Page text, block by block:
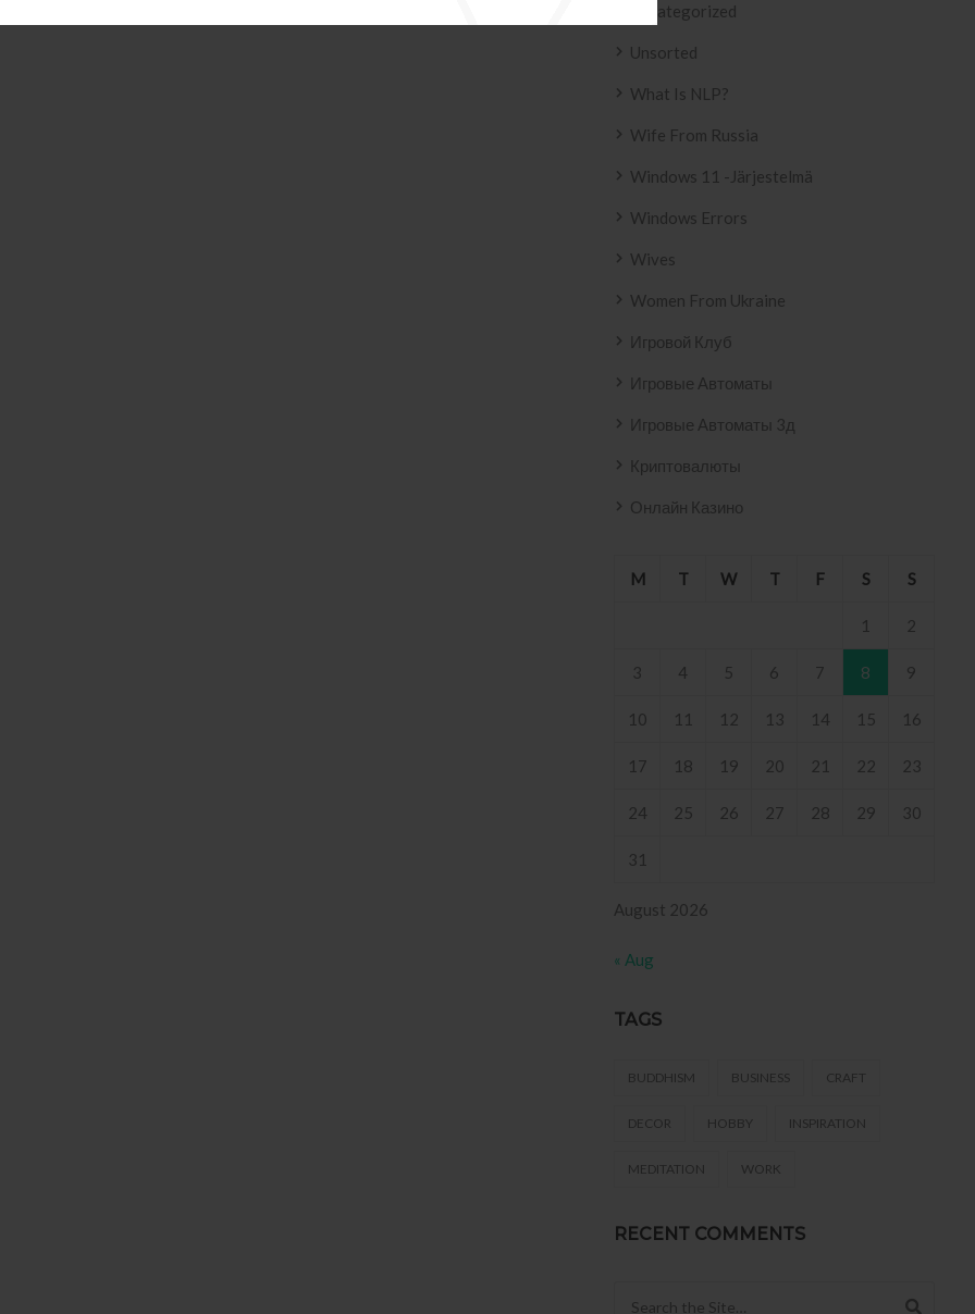
Uncategorized
Unsorted
What Is NLP?
Wife From Russia
Windows 11 -järjestelmä
Windows Errors
Wives
Women From Ukraine
Игровой Клуб
Игровые Автоматы
Игровые Автоматы 3д
Криптовалюты
Онлайн Казино
August 2026
M T W T F S S
1 2
3 4 5 6 7 8 9
10 11 12 13 14 15 16
17 18 19 20 21 22 23
24 25 26 27 28 29 30
31
« Aug
TAGS
BUDDHISM BUSINESS CRAFT
DECOR HOBBY INSPIRATION
MEDITATION WORK
RECENT COMMENTS